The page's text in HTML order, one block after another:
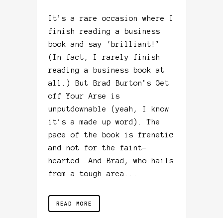
It’s a rare occasion where I
finish reading a business
book and say ‘brilliant!’
(In fact, I rarely finish
reading a business book at
all.) But Brad Burton’s Get
off Your Arse is
unputdownable (yeah, I know
it’s a made up word). The
pace of the book is frenetic
and not for the faint-
hearted. And Brad, who hails
from a tough area...
READ MORE